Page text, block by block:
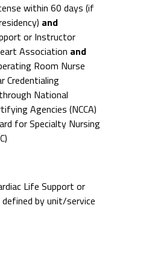
within 60 days (if
and
or Instructor
Association and
Room Nurse
Credentialing
National
Agencies (NCCA)
for Specialty Nursing
Life Support or
by unit/service